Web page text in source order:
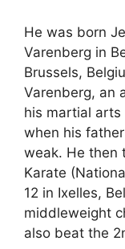
He was born
Varenberg in
Brussels,
Varenberg, an
his martial arts
when his
weak. He then
Karate
12 in Ixelles,
middleweight
also beat the